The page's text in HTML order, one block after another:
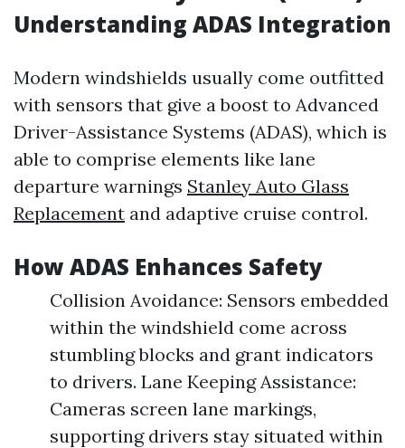
Understanding ADAS Integration
Modern windshields usually come outfitted
with sensors that give a boost to Advanced
Driver-Assistance Systems (ADAS), which is
able to comprise elements like lane
departure warnings Stanley Auto Glass
Replacement and adaptive cruise control.
How ADAS Enhances Safety
Collision Avoidance: Sensors embedded
within the windshield come across
stumbling blocks and grant indicators
to drivers. Lane Keeping Assistance:
Cameras screen lane markings,
supporting drivers stay situated within